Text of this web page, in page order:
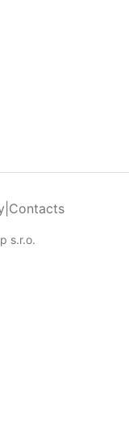
Contacts
s.r.o.